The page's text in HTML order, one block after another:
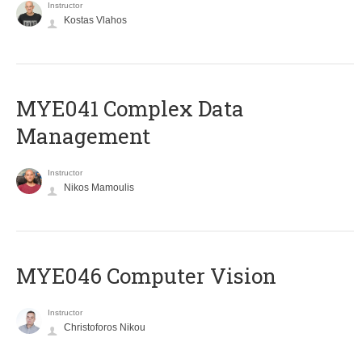
Instructor
Kostas Vlahos
MYE041 Complex Data
Management
Instructor
Nikos Mamoulis
MYE046 Computer Vision
Instructor
Christoforos Nikou